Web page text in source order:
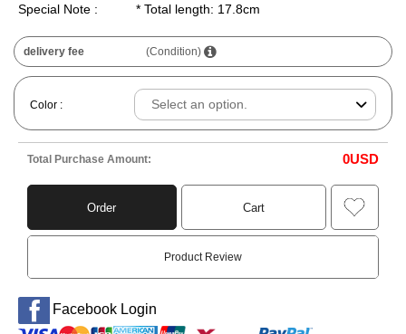
Special Note :
* Total length: 17.8cm
delivery fee (Condition)
Color :
Total Purchase Amount: 0USD
Order Cart
Product Review
Facebook Login